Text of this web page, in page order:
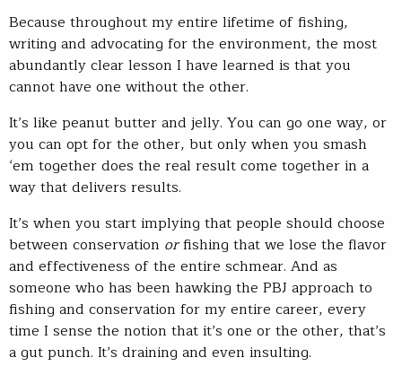
Because throughout my entire lifetime of fishing,
writing and advocating for the environment, the most
abundantly clear lesson I have learned is that you
cannot have one without the other.
It’s like peanut butter and jelly. You can go one way, or
you can opt for the other, but only when you smash
‘em together does the real result come together in a
way that delivers results.
It’s when you start implying that people should choose
between conservation orfishing that we lose the flavor
and effectiveness of the entire schmear. And as
someone who has been hawking the PBJ approach to
fishing and conservation for my entire career, every
time I sense the notion that it’s one or the other, that’s
a gut punch. It’s draining and even insulting.